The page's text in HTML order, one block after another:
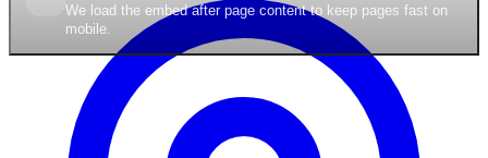
We load the embed after page content to keep pages fast on
mobile.